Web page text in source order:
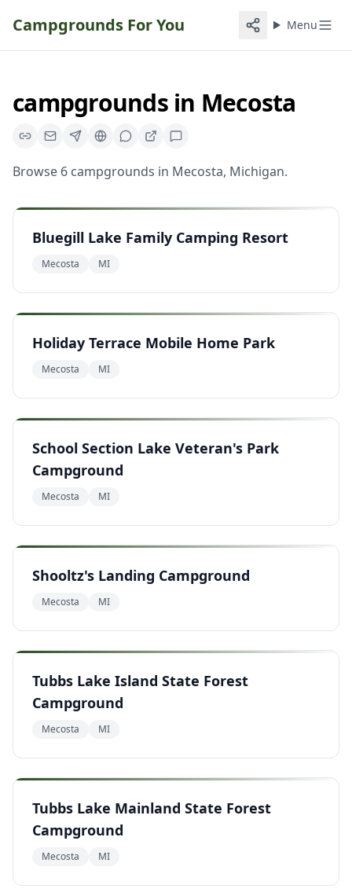
Campgrounds For You Menu
campgroundsin Mecosta
Browse 6 campgrounds in Mecosta, Michigan.
Bluegill Lake Family Camping Resort
Mecosta MI
Holiday Terrace Mobile Home Park
Mecosta MI
School Section Lake Veteran's Park
Campground
Mecosta MI
Shooltz's Landing Campground
Mecosta MI
Tubbs Lake Island State Forest
Campground
Mecosta MI
Tubbs Lake Mainland State Forest
Campground
Mecosta MI